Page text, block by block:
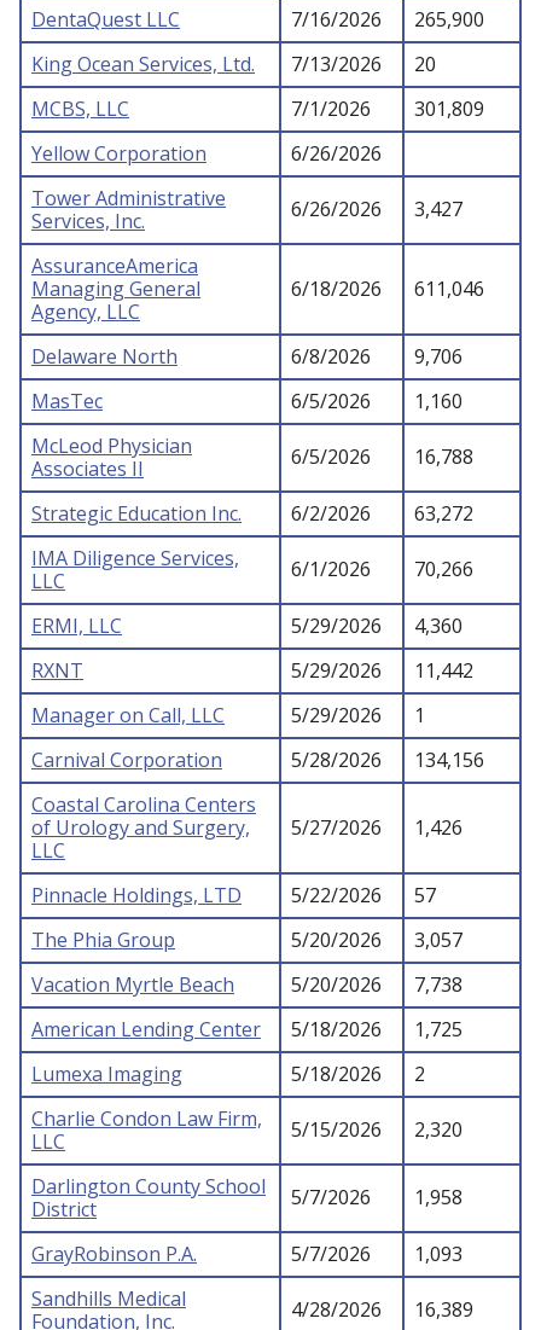
DentaQuest LLC 7/16/2026
265,900
King Ocean Services, Ltd.
7/13/2026
20
MCBS, LLC
7/1/2026
301,809
Yellow Corporation
6/26/2026
Tower Administrative
Services, Inc.
6/26/2026 3,427
AssuranceAmerica
Managing General
Agency, LLC
6/18/2026 611,046
Delaware North 6/8/2026
9,706
MasTec
6/5/2026
1,160
McLeod Physician
Associates II
6/5/2026 16,788
Strategic Education Inc. 6/2/2026
63,272
IMA Diligence Services,
LLC
6/1/2026 70,266
ERMI, LLC 5/29/2026
4,360
RXNT
5/29/2026
11,442
Manager on Call, LLC
5/29/2026
1
Carnival Corporation
5/28/2026
134,156
Coastal Carolina Centers
of Urology and Surgery,
LLC
5/27/2026 1,426
Pinnacle Holdings, LTD 5/22/2026
57
The Phia Group
5/20/2026
3,057
Vacation Myrtle Beach
5/20/2026
7,738
American Lending Center
5/18/2026
1,725
Lumexa Imaging
5/18/2026
2
Charlie Condon Law Firm,
LLC
5/15/2026 2,320
Darlington County School
District
5/7/2026 1,958
GrayRobinson P.A. 5/7/2026
1,093
Sandhills Medical
Foundation, Inc.
4/28/2026 16,389